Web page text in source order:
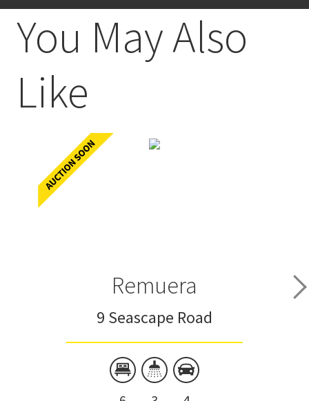
You May Also
Like
Remuera
9 Seascape Road